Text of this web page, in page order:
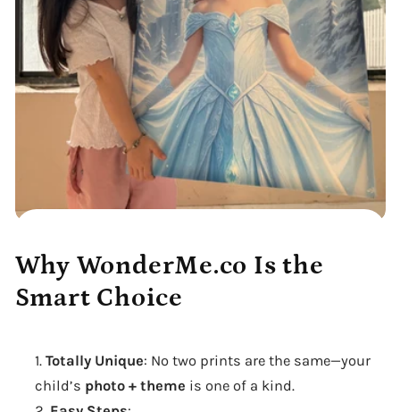
Why WonderMe.co Is the
Smart Choice
Totally Unique: No two prints are the same—your
child’s photo + theme is one of a kind.